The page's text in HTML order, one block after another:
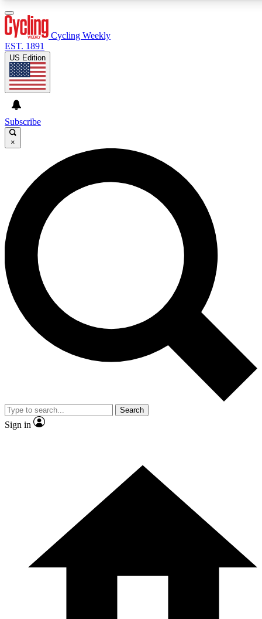
GET CLUB ACCESS QUICK
For the quickest way to join, enter your email below. We’ll
send a confirmation email and sign you up to Cycling
Weekly newsletters with the latest cycling news, riding
advice and features.
Contact me with news and offers from other Future brands
By submitting your information you agree to the Terms & Conditions and
and are aged 16 or over.
Cycling Weekly
EST. 1891
US Edition
Subscribe
×
Search
Sign in